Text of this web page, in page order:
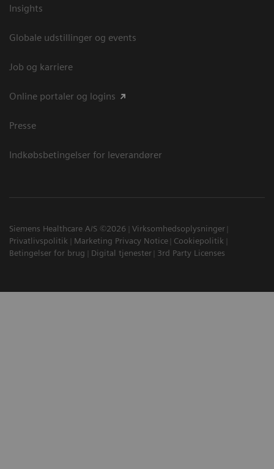
Insights
Globale udstillinger og events
Job og karriere
Online portaler og logins
Presse
Indkøbsbetingelser for leverandører
Siemens Healthcare A/S ©2026
Virksomhedsoplysninger
Privatlivspolitik
Marketing Privacy Notice
Cookiepolitik
Betingelser for brug
Digital tjenester 3rd Party Licenses